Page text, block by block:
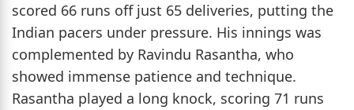
scored 66 runs off just 65 deliveries, putting the
Indian pacers under pressure. His innings was
complemented by Ravindu Rasantha, who
showed immense patience and technique.
Rasantha played a long knock, scoring 71 runs